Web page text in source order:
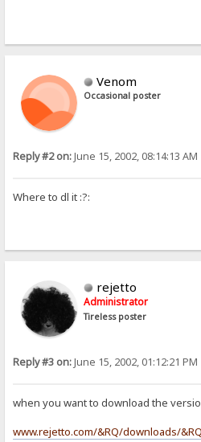
Venom
Occasional poster
Reply #2 on:June 15, 2002, 08:14:13 AM
Where to dl it :?:
rejetto
Administrator
Tireless poster
Reply #3 on:June 15, 2002, 01:12:21 PM
when you want to download the
www.rejetto.com/&RQ/downloads/